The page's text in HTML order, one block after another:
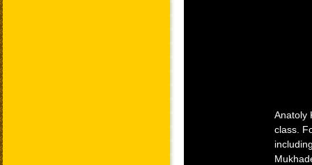
Anatoly
class.